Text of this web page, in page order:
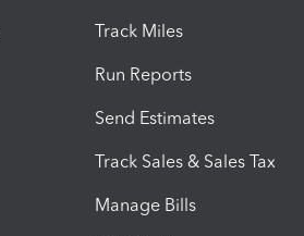
Track Miles
Run Reports
Send Estimates
Track Sales & Sales Tax
Manage Bills